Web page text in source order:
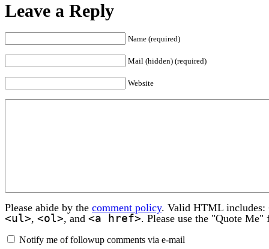
Leave a Reply
Name (required)
Mail (hidden) (required)
Website
Please abide by the comment policy. Valid HTML includes:
<ul>, <ol>, and <a href>. Please use the "Quote
Notify me of followup comments via e-mail